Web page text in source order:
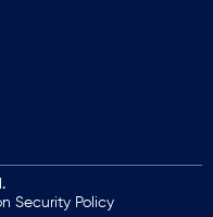
Security Policy